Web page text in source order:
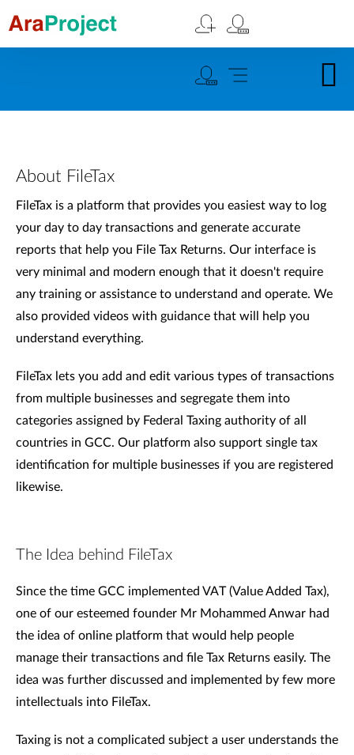
About FileTax
FileTax is a platform that provides you easiest way to log
your day to day transactions and generate accurate
reports that help you File Tax Returns. Our interface is
very minimal and modern enough that it doesn't require
any training or assistance to understand and operate. We
also provided videos with guidance that will help you
understand everything.
FileTax lets you add and edit various types of transactions
from multiple businesses and segregate them into
categories assigned by Federal Taxing authority of all
countries in GCC. Our platform also support single tax
identification for multiple businesses if you are registered
likewise.
The Idea behind FileTax
Since the time GCC implemented VAT (Value Added Tax),
one of our esteemed founder Mr Mohammed Anwar had
the idea of online platform that would help people
manage their transactions and file Tax Returns easily. The
idea was further discussed and implemented by few more
intellectuals into FileTax.
Taxing is not a complicated subject a user understands the